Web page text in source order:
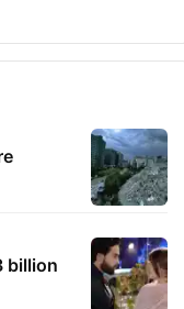
billion